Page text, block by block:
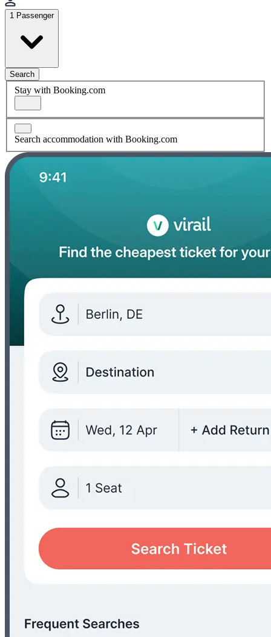
1 Passenger
Search
Stay with Booking.com
Search accommodation with Booking.com